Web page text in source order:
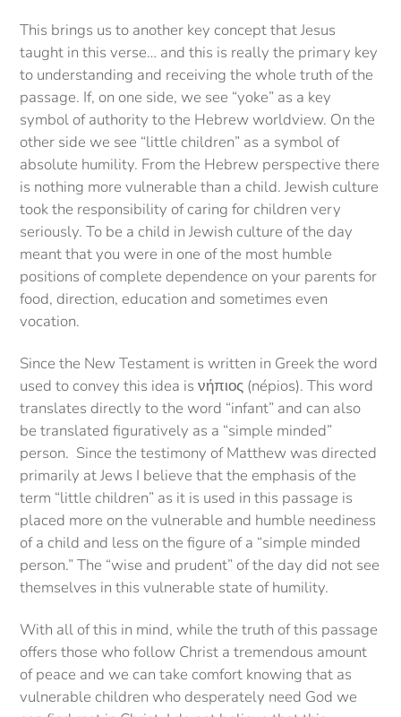
This brings us to another key concept that Jesus
taught in this verse… and this is really the primary key
to understanding and receiving the whole truth of the
passage. If, on one side, we see “yoke” as a key
symbol of authority to the Hebrew worldview. On the
other side we see “little children” as a symbol of
absolute humility. From the Hebrew perspective there
is nothing more vulnerable than a child. Jewish culture
took the responsibility of caring for children very
seriously. To be a child in Jewish culture of the day
meant that you were in one of the most humble
positions of complete dependence on your parents for
food, direction, education and sometimes even
vocation.
Since the New Testament is written in Greek the word
used to convey this idea is νήπιος (népios). This word
translates directly to the word “infant” and can also
be translated figuratively as a “simple minded”
person. Since the testimony of Matthew was directed
primarily at Jews I believe that the emphasis of the
term “little children” as it is used in this passage is
placed more on the vulnerable and humble neediness
of a child and less on the figure of a “simple minded
person.” The “wise and prudent” of the day did not see
themselves in this vulnerable state of humility.
With all of this in mind, while the truth of this passage
offers those who follow Christ a tremendous amount
of peace and we can take comfort knowing that as
vulnerable children who desperately need God we